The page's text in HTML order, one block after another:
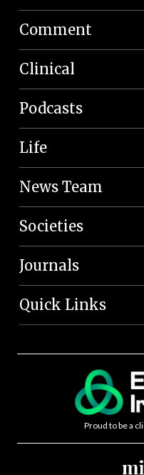
Comment
Clinical
Podcasts
Life
News Team
Societies
Journals
Quick Links
Proud to be a